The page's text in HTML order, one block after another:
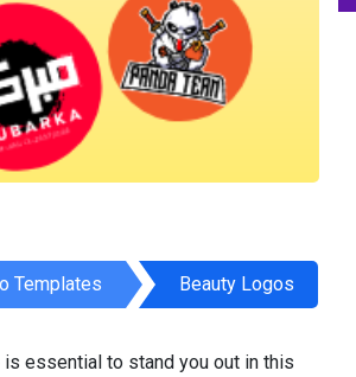
Templates Beauty Logos
is essential to stand you out in this